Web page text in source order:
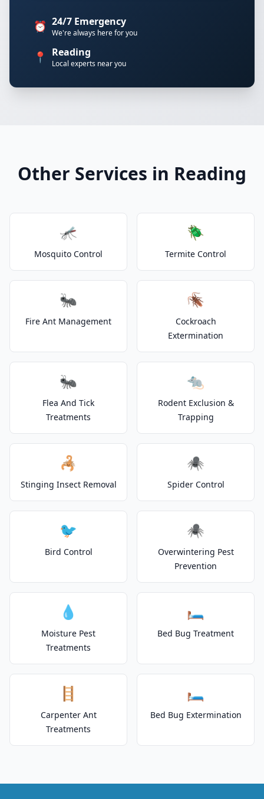
⏰ 24/7 Emergency
We're always here for you
📍 Reading
Local experts near you
Other Services in Reading
🦟
Mosquito Control
🪲
Termite Control
🐜
Fire Ant Management
🪳
Cockroach
Extermination
🐜
Flea And Tick
Treatments
🐀
Rodent Exclusion &
Trapping
🦂
Stinging Insect Removal
🕷️
Spider Control
🐦
Bird Control
🕷️
Overwintering Pest
Prevention
💧
Moisture Pest
Treatments
🛏️
Bed Bug Treatment
🪜
Carpenter Ant
Treatments
🛏️
Bed Bug Extermination